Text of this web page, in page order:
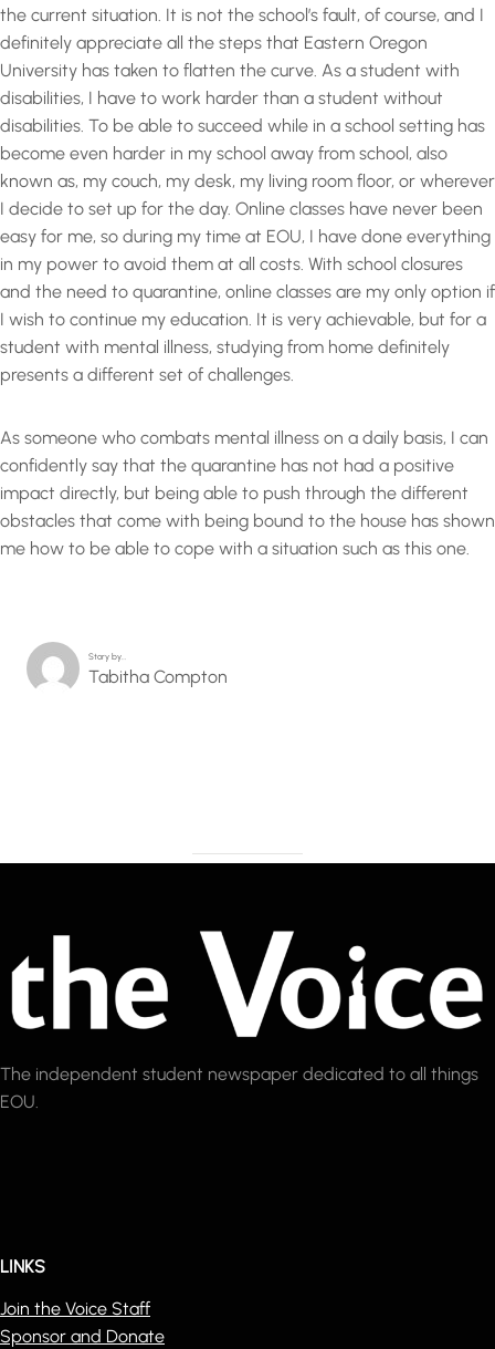
the current situation. It is not the school’s fault, of course, and I
definitely appreciate all the steps that Eastern Oregon
University has taken to flatten the curve. As a student with
disabilities, I have to work harder than a student without
disabilities. To be able to succeed while in a school setting has
become even harder in my school away from school, also
known as, my couch, my desk, my living room floor, or wherever
I decide to set up for the day. Online classes have never been
easy for me, so during my time at EOU, I have done everything
in my power to avoid them at all costs. With school closures
and the need to quarantine, online classes are my only option if
I wish to continue my education. It is very achievable, but for a
student with mental illness, studying from home definitely
presents a different set of challenges.
As someone who combats mental illness on a daily basis, I can
confidently say that the quarantine has not had a positive
impact directly, but being able to push through the different
obstacles that come with being bound to the house has shown
me how to be able to cope with a situation such as this one.
Story by…
Tabitha Compton
The independent student newspaper dedicated to all things
EOU.
LINKS
Join the Voice Staff
Sponsor and Donate